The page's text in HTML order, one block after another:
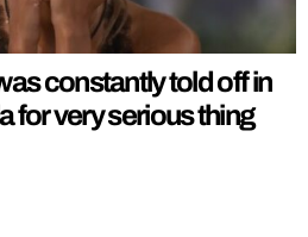
constantly told off in
for very serious thing